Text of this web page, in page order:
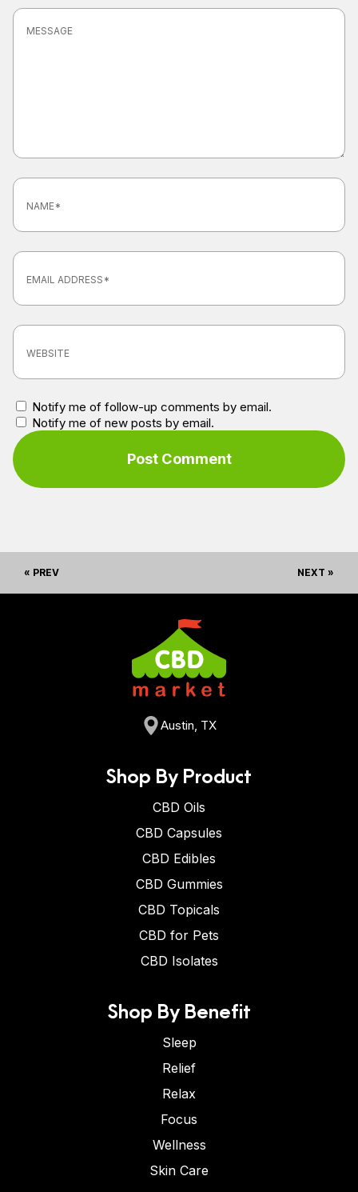
Notify me of follow-up comments by email.
Notify me of new posts by email.
« PREV NEXT »
Austin, TX
Shop By Product
CBD Oils
CBD Capsules
CBD Edibles
CBD Gummies
CBD Topicals
CBD for Pets
CBD Isolates
Shop By Benefit
Sleep
Relief
Relax
Focus
Wellness
Skin Care